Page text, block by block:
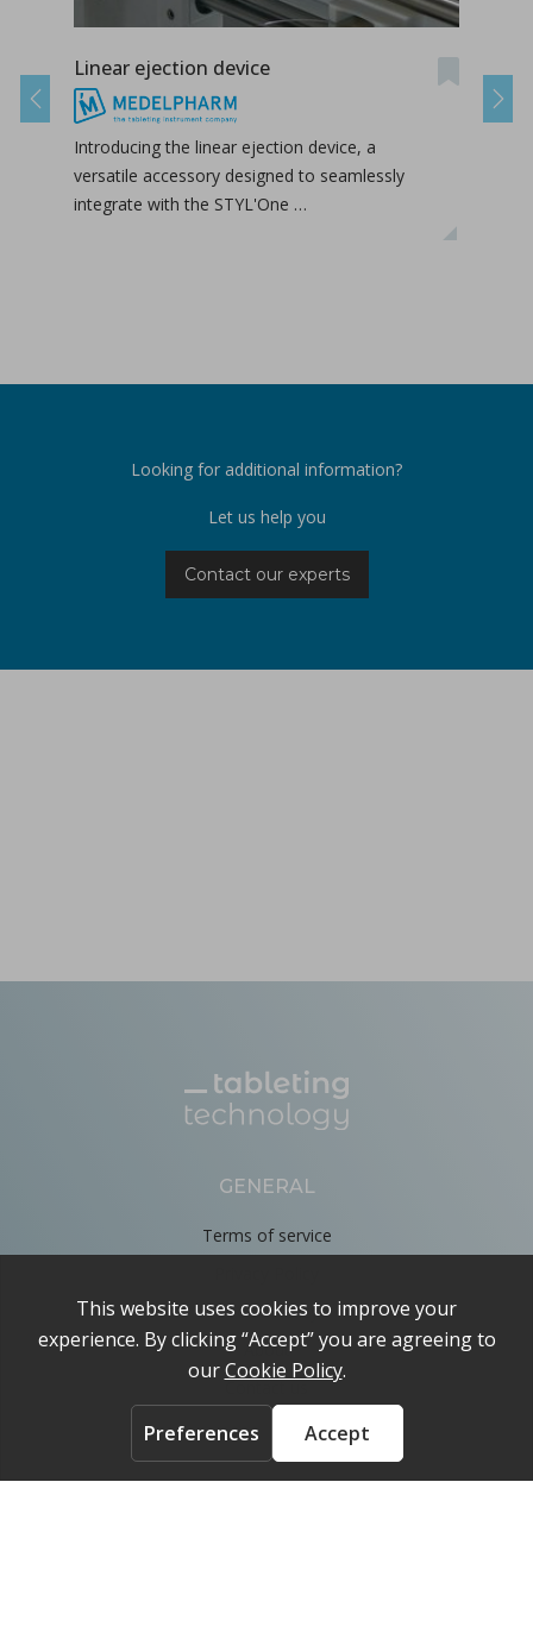
Linear ejection device
Introducing the linear ejection device, a
versatile accessory designed to seamlessly
integrate with the STYL'One …
Previous Next
Looking for additional information?
Let us help you
Contact our experts
GENERAL
Terms of service
Cookie Policy
About
Contact us
ACCOUNT